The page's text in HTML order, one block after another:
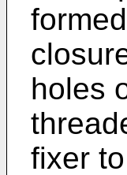
holes
fixer